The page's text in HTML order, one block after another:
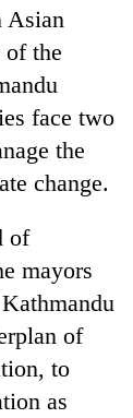
Asian
the
face two
the
change.
of
mayors
of
to
as